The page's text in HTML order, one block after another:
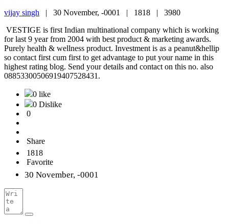
vijay singh | 30 November, -0001 | 1818 | 3980
VESTIGE is first Indian multinational company which is working
for last 9 year from 2004 with best product & marketing awards.
Purely health & wellness product. Investment is as a peanut&hellip
so contact first cum first to get advantage to put your name in this
highest rating blog. Send your details and contact on this no. also
08853300506919407528431.
0 like
0 Dislike
0
Share
1818
Favorite
30 November, -0001